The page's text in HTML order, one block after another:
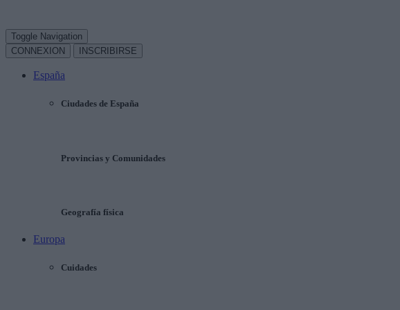
Toggle Navigation
CONNEXION
INSCRIBIRSE
España
Ciudades de España
Provincias y Comunidades
Geografía física
Europa
Cuidades